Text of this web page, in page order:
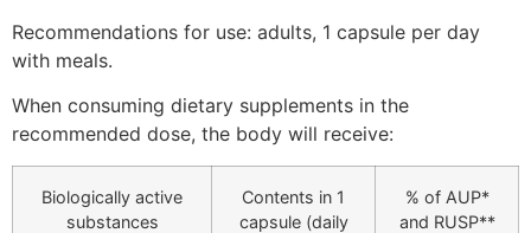
Recommendations for use: adults, 1 capsule per day
with meals.
When consuming dietary supplements in the
recommended dose, the body will receive:
Biologically active
substances
Contents in 1
capsule (daily
% of AUP*
and RUSP**